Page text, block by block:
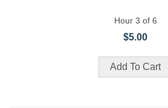
Hour 3 of 6
$5.00